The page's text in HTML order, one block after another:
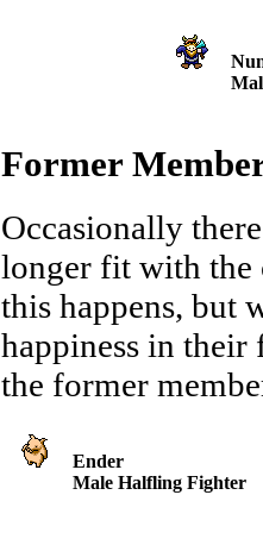
Former
Occasionally
longer fit with the
this happens, but
happiness in their
the former
Ender
Male Halfling Fighter